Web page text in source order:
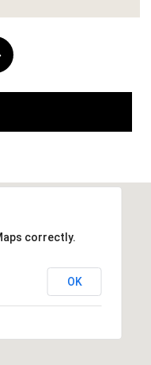
correctly.
OK